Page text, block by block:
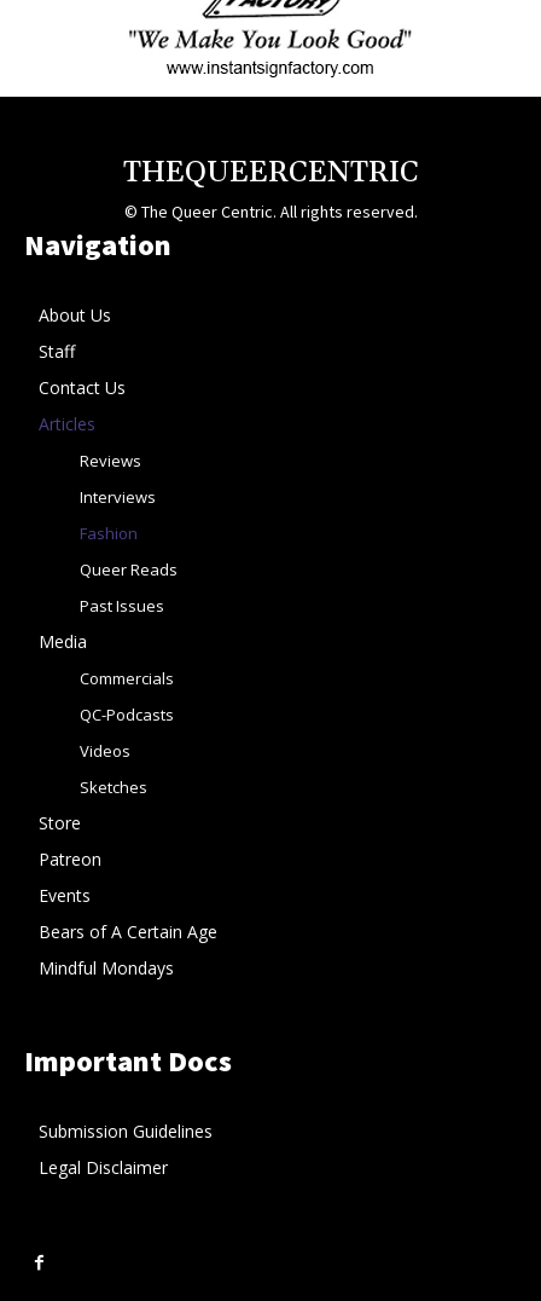
THEQUEERCENTRIC
© The Queer Centric. All rights reserved.
Navigation
About Us
Staff
Contact Us
Articles
Reviews
Interviews
Fashion
Queer Reads
Past Issues
Media
Commercials
QC-Podcasts
Videos
Sketches
Store
Patreon
Events
Bears of A Certain Age
Mindful Mondays
Important Docs
Submission Guidelines
Legal Disclaimer